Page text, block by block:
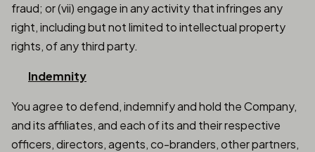
fraud; or (vii) engage in any activity that infringes any
right, including but not limited to intellectual property
rights, of any third party.
Indemnity
You agree to defend, indemnify and hold the Company,
and its affiliates, and each of its and their respective
officers, directors, agents, co-branders, other partners,